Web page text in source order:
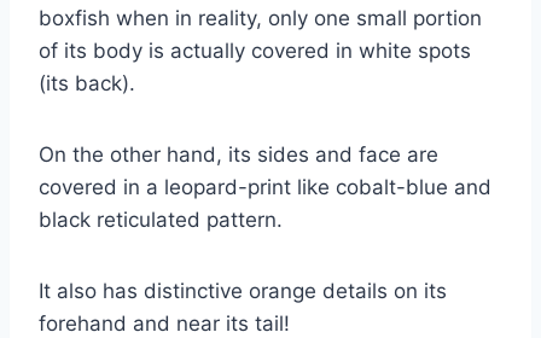
boxfish when in reality, only one small portion
of its body is actually covered in white spots
(its back).
On the other hand, its sides and face are
covered in a leopard-print like cobalt-blue and
black reticulated pattern.
It also has distinctive orange details on its
forehand and near its tail!